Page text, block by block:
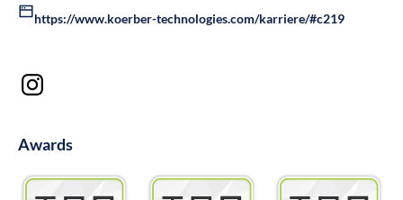
https://www.koerber-technologies.com/karriere/#c219
Awards